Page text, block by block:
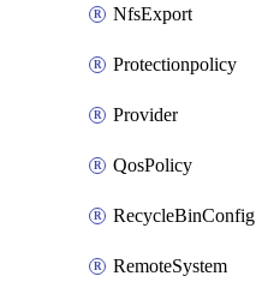
NfsExport
Protectionpolicy
Provider
QosPolicy
RecycleBinConfig
RemoteSystem